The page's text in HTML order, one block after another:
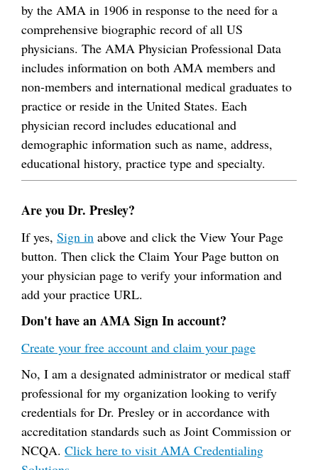
by the AMA in 1906 in response to the need for a
comprehensive biographic record of all US
physicians. The AMA Physician Professional Data
includes information on both AMA members and
non-members and international medical graduates to
practice or reside in the United States. Each
physician record includes educational and
demographic information such as name, address,
educational history, practice type and specialty.
Are you Dr. Presley?
If yes, Sign in above and click the View Your Page
button. Then click the Claim Your Page button on
your physician page to verify your information and
add your practice URL.
Don't have an AMA Sign In account?
Create your free account and claim your page
No, I am a designated administrator or medical staff
professional for my organization looking to verify
credentials for Dr. Presley or in accordance with
accreditation standards such as Joint Commission or
NCQA. Click here to visit AMA Credentialing